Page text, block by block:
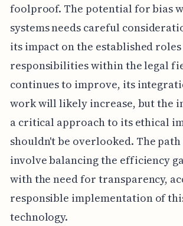
foolproof. The potential for bias
systems needs careful
its impact on the established
responsibilities within the legal
continues to improve, its
work will likely increase, but the
a critical approach to its ethical
shouldn't be overlooked. The
involve balancing the efficiency
with the need for transparency,
responsible implementation of
technology.